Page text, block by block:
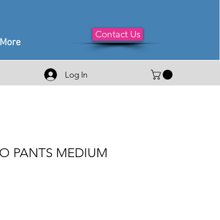
More
Contact Us
Log In
PANTS MEDIUM